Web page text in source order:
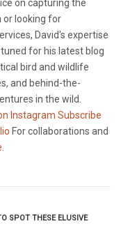
on capturing the
or looking for
David's expertise
for his latest blog
bird and wildlife
and behind-the-
in the wild.
Instagram Subscribe
For collaborations and
SPOT THESE ELUSIVE